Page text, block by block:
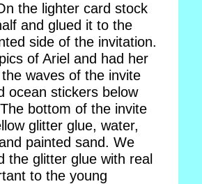
the lighter card stock
and glued it to the
side of the invitation.
of Ariel and had her
waves of the invite
ocean stickers below
bottom of the invite
glitter glue, water,
painted sand. We
the glitter glue with real
to the young